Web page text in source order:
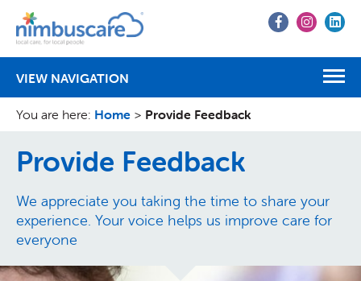
Go
Facebook
Go
Go
VIEW NAVIGATION
You are here: Home > Provide Feedback
Provide Feedback
We appreciate you taking the time to share your
experience. Your voice helps us improve care for
everyone